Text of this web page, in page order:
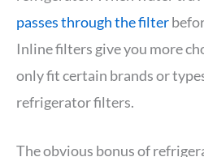
passes through the filter
Inline filters give you more
only fit certain brands or
refrigerator filters.
The obvious bonus of